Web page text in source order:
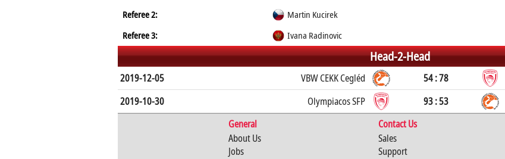
Referee 2:
Martin Kucirek
Referee 3:
Ivana Radinovic
Head-2-Head
2019-12-05 VBW CEKK Cegléd 54 : 78
2019-10-30
Olympiacos SFP 93 : 53
General
Contact Us
About Us
Jobs
Sales
Support